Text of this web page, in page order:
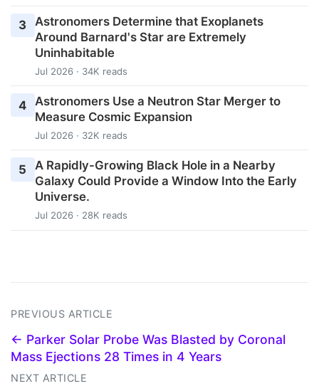
3
Astronomers Determine that Exoplanets
Around Barnard's Star are Extremely
Uninhabitable
Jul 2026 · 34K reads
4
Astronomers Use a Neutron Star Merger to
Measure Cosmic Expansion
Jul 2026 · 32K reads
5
A Rapidly-Growing Black Hole in a Nearby
Galaxy Could Provide a Window Into the Early
Universe.
Jul 2026 · 28K reads
PREVIOUS ARTICLE
← Parker Solar Probe Was Blasted by Coronal
Mass Ejections 28 Times in 4 Years
NEXT ARTICLE